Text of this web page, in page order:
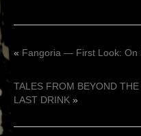
« Fangoria — First Look: On
TALES FROM BEYOND
LAST DRINK »